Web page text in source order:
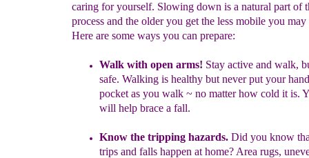
caring for yourself. Slowing down is a natural part of
process and the older you get the less mobile you may
Here are some ways you can prepare:
Walk with open arms! Stay active and walk,
safe. Walking is healthy but never put your
pocket as you walk ~ no matter how cold it is.
will help brace a fall.
Know the tripping hazards. Did you know
trips and falls happen at home? Area rugs, u